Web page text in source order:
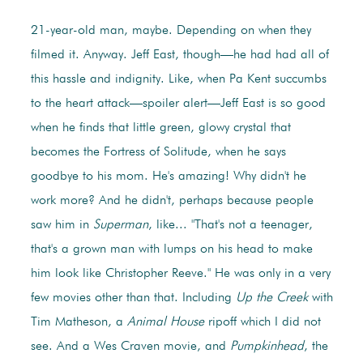
21-year-old man, maybe. Depending on when they
filmed it. Anyway. Jeff East, though—he had had all of
this hassle and indignity. Like, when Pa Kent succumbs
to the heart attack—spoiler alert—Jeff East is so good
when he finds that little green, glowy crystal that
becomes the Fortress of Solitude, when he says
goodbye to his mom. He's amazing! Why didn't he
work more? And he didn't, perhaps because people
saw him in Superman, like... "That's not a teenager,
that's a grown man with lumps on his head to make
him look like Christopher Reeve." He was only in a very
few movies other than that. Including Up the Creekwith
Tim Matheson, a Animal Houseripoff which I did not
see. And a Wes Craven movie, and Pumpkinhead, the